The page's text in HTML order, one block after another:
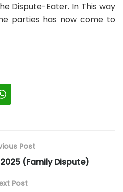
Dispute-Eater. In This way
parties has now come to
Post
(Family Dispute)
Post